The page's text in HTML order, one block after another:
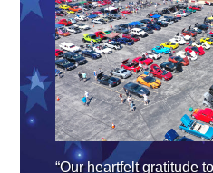
“Our heartfelt gratitude